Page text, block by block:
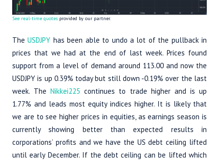
See real-time quotes provided by our partner.
TheUSDJPY has been able to undo a lot of the pullback in
prices that we had at the end of last week. Prices found
support from a level of demand around 113.00 and now the
USDJPY is up 0.39% today but still down -0.19% over the last
week. TheNikkei225 continues to trade higher and is up
1.77% and leads most equity indices higher. It is likely that
we are to see higher prices in equities, as earnings season is
currently showing better than expected results in
corporations’ profits and we have the US debt ceiling lifted
until early December. If the debt ceiling can be lifted which